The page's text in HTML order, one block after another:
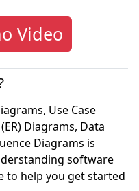
Video
Use Case
Diagrams, Data
Diagrams is
software
to help you get started